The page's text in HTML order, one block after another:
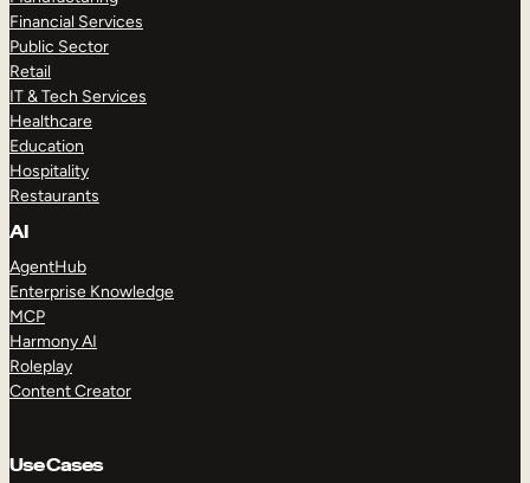
Financial Services
Public Sector
Retail
IT & Tech Services
Healthcare
Education
Hospitality
Restaurants
AI
AgentHub
Enterprise Knowledge
MCP
Harmony AI
Roleplay
Content Creator
Use Cases